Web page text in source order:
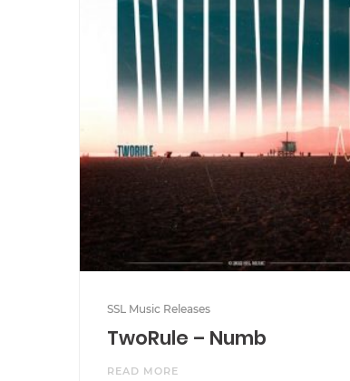
SSL Music Releases
TwoRule – Numb
READ MORE